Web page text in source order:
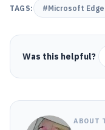
TAGS: #Microsoft Edge
Was this helpful?
ABOUT